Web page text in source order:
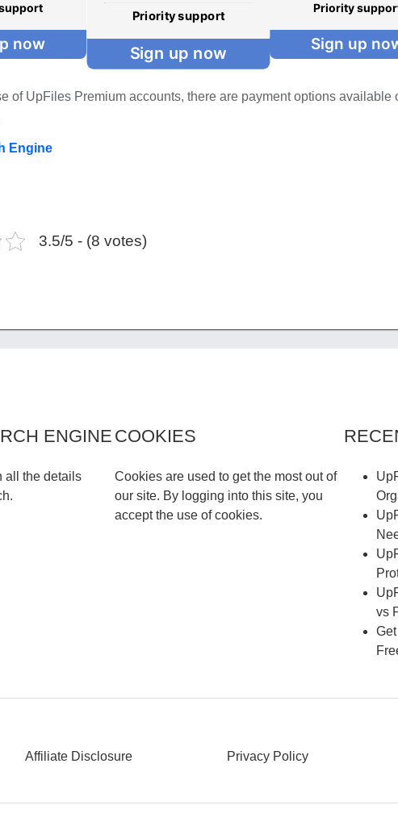
now
Priority support
Sign up now
Priority
Sign up
of UpFiles Premium accounts, there are payment options
Engine
3.5/5 - (8 votes)
ENGINE
all the details
COOKIES
Cookies are used to get the most out of
our site. By logging into this site, you
accept the use of cookies.
vs
Affiliate Disclosure Privacy Policy